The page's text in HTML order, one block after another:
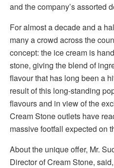
and the company’s assorted
For almost a decade and a
many a crowd across the
concept: the ice cream is
stone, giving the blend of
flavour that has long been a
result of this long-standing
flavours and in view of the
Cream Stone outlets have
massive footfall expected on
About the unique offer, Mr.
Director of Cream Stone, said,